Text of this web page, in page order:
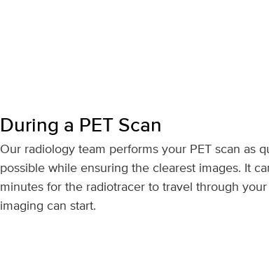
During a PET Scan
Our radiology team performs your PET scan as
possible while ensuring the clearest images. It
minutes for the radiotracer to travel through
imaging can start.